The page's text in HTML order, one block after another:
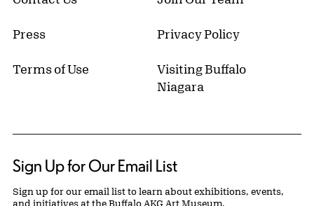
Press Privacy Policy
Terms of Use
Visiting Buffalo
Niagara
Sign Up for Our Email List
Sign up for our email list to learn about exhibitions, events,
and initiatives at the Buffalo AKG Art Museum.